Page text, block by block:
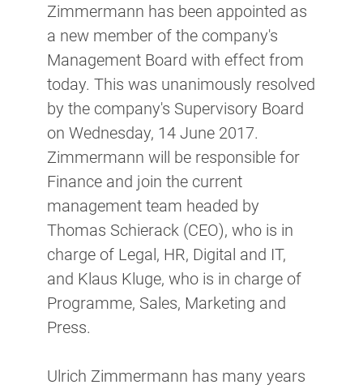
Zimmermann has been appointed as
a new member of the company's
Management Board with effect from
today. This was unanimously resolved
by the company's Supervisory Board
on Wednesday, 14 June 2017.
Zimmermann will be responsible for
Finance and join the current
management team headed by
Thomas Schierack (CEO), who is in
charge of Legal, HR, Digital and IT,
and Klaus Kluge, who is in charge of
Programme, Sales, Marketing and
Press.
Ulrich Zimmermann has many years